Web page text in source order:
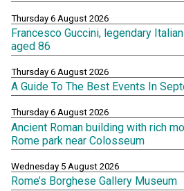
Thursday 6 August 2026
Francesco Guccini, legendary
aged 86
Thursday 6 August 2026
A Guide To The Best Events In
Thursday 6 August 2026
Ancient Roman building with rich
Rome park near Colosseum
Wednesday 5 August 2026
Rome’s Borghese Gallery Museum